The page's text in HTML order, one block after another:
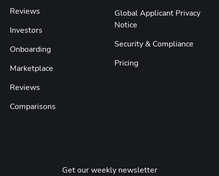
Reviews
Investors
Onboarding
Marketplace
Reviews
Comparisons
Global Applicant Privacy
Notice
Security & Compliance
Pricing
Get our weekly newsletter